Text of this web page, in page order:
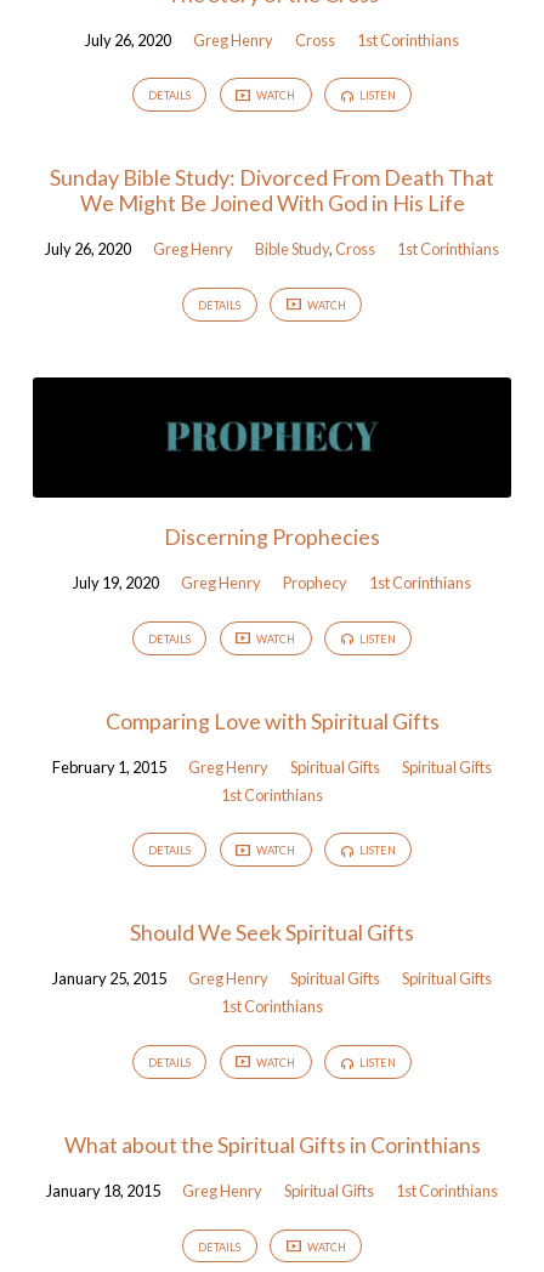
July 26, 2020 Greg Henry Cross 1st Corinthians
DETAILS WATCH LISTEN
Sunday Bible Study: Divorced From Death That
We Might Be Joined With God in His Life
July 26, 2020 Greg Henry Bible Study,Cross 1st Corinthians
DETAILS WATCH
Discerning Prophecies
July 19, 2020 Greg Henry Prophecy 1st Corinthians
DETAILS WATCH LISTEN
Comparing Love with Spiritual Gifts
February 1, 2015 Greg Henry Spiritual Gifts
Spiritual Gifts
1st Corinthians
DETAILS WATCH LISTEN
Should We Seek Spiritual Gifts
January 25, 2015 Greg Henry Spiritual Gifts
Spiritual Gifts
1st Corinthians
DETAILS WATCH LISTEN
What about the Spiritual Gifts in Corinthians
January 18, 2015 Greg Henry Spiritual Gifts 1st Corinthians
DETAILS WATCH